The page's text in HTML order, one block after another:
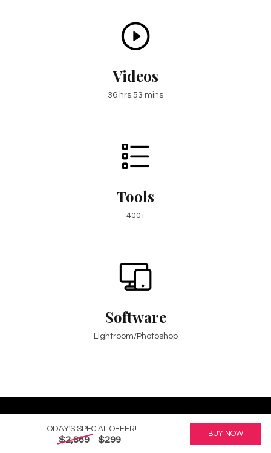
TODAY'S SPECIAL OFFER!
$2,869 $299
BUY NOW
Videos
36 hrs 53 mins
Tools
400+
Software
Lightroom/Photoshop
Create Your Next Masterpiece